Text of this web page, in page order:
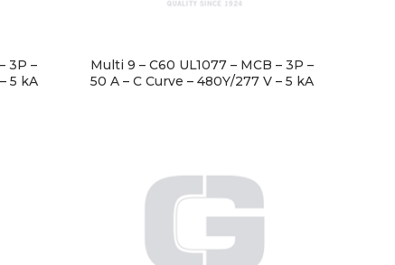
3P –
5 kA
Multi 9 – C60 UL1077 – MCB – 3P –
50 A – C Curve – 480Y/277 V – 5 kA